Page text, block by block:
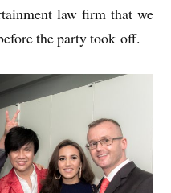
law firm that we
the party took off.